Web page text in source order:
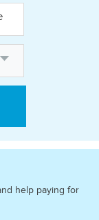
financial
help paying for